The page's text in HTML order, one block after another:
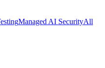
Managed AI SecurityAll